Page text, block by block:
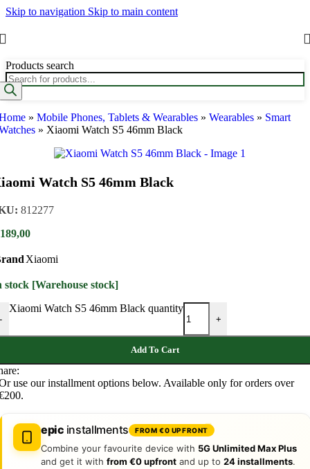
Skip to navigation Skip to main content
Products search
» Mobile Phones, Tablets & Wearables » Wearables » Smart
» Xiaomi Watch S5 46mm Black
Watch S5 46mm Black
812277
Xiaomi
stock [Warehouse stock]
Xiaomi Watch S5 46mm Black quantity
+
Add To Cart
use our installment options below. Available only for orders over
epic installments FROM €0 UPFRONT
Combine your favourite device with 5G Unlimited Max Plus
and get it with from €0 upfront and up to 24 installments.